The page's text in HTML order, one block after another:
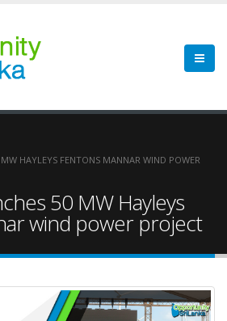
HAYLEYS FENTONS MANNAR WIND POWER
50 MW Hayleys
wind power project